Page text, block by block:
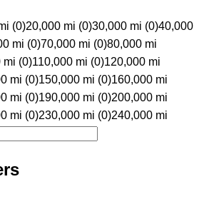
(0)20,000 mi (0)30,000 mi (0)40,000
mi (0)70,000 mi (0)80,000 mi
mi (0)110,000 mi (0)120,000 mi
mi (0)150,000 mi (0)160,000 mi
mi (0)190,000 mi (0)200,000 mi
mi (0)230,000 mi (0)240,000 mi